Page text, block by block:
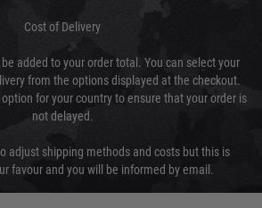
Cost of Delivery
added to your order total. You can select your
from the options displayed at the checkout.
for your country to ensure that your order is
not delayed.
adjust shipping methods and costs but this is
favour and you will be informed by email.